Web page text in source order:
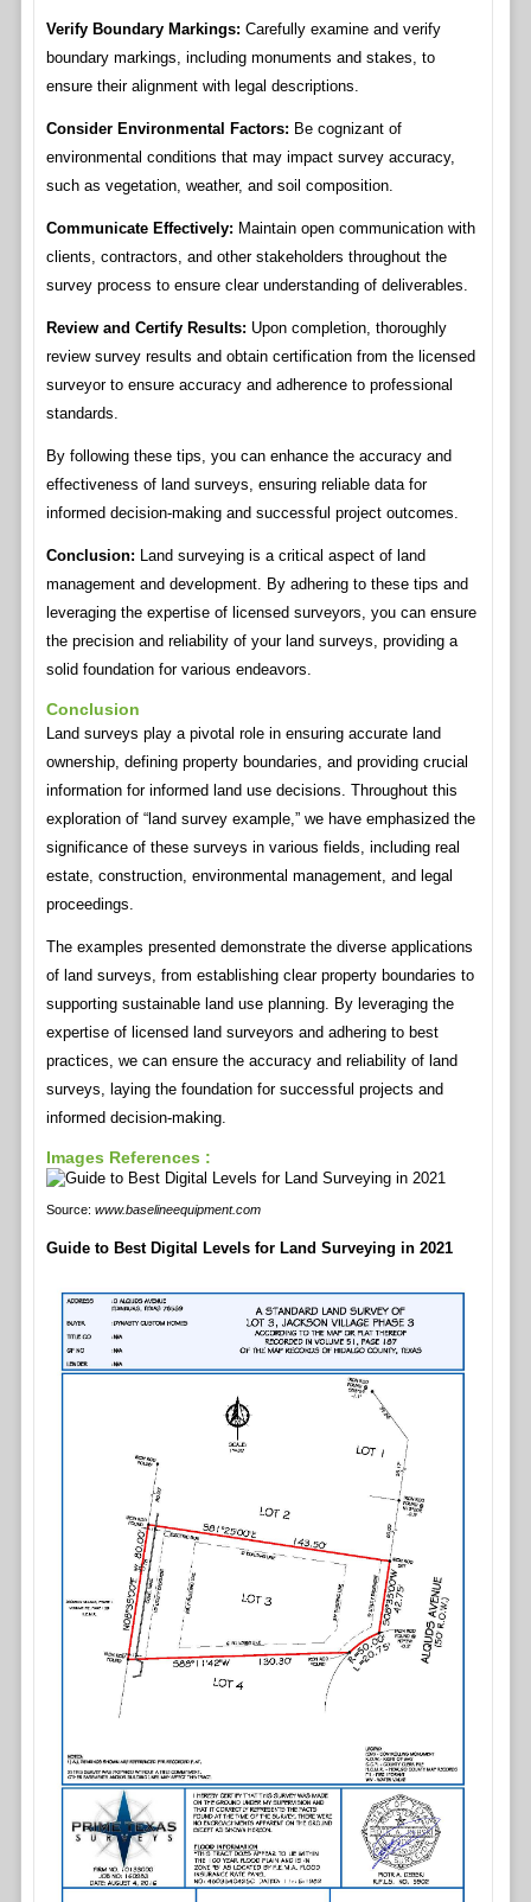
Verify Boundary Markings: Carefully examine and verify
boundary markings, including monuments and stakes, to
ensure their alignment with legal descriptions.
Consider Environmental Factors: Be cognizant of
environmental conditions that may impact survey accuracy,
such as vegetation, weather, and soil composition.
Communicate Effectively: Maintain open communication with
clients, contractors, and other stakeholders throughout the
survey process to ensure clear understanding of deliverables.
Review and Certify Results: Upon completion, thoroughly
review survey results and obtain certification from the licensed
surveyor to ensure accuracy and adherence to professional
standards.
By following these tips, you can enhance the accuracy and
effectiveness of land surveys, ensuring reliable data for
informed decision-making and successful project outcomes.
Conclusion: Land surveying is a critical aspect of land
management and development. By adhering to these tips and
leveraging the expertise of licensed surveyors, you can ensure
the precision and reliability of your land surveys, providing a
solid foundation for various endeavors.
Conclusion
Land surveys play a pivotal role in ensuring accurate land
ownership, defining property boundaries, and providing crucial
information for informed land use decisions. Throughout this
exploration of “land survey example,” we have emphasized the
significance of these surveys in various fields, including real
estate, construction, environmental management, and legal
proceedings.
The examples presented demonstrate the diverse applications
of land surveys, from establishing clear property boundaries to
supporting sustainable land use planning. By leveraging the
expertise of licensed land surveyors and adhering to best
practices, we can ensure the accuracy and reliability of land
surveys, laying the foundation for successful projects and
informed decision-making.
Images References :
Source: www.baselineequipment.com
Guide to Best Digital Levels for Land Surveying in 2021